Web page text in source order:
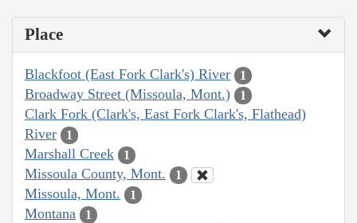
Place
Blackfoot (East Fork Clark's) River 1
Broadway Street (Missoula, Mont.) 1
Clark Fork (Clark's, East Fork Clark's, Flathead)
River
1
Marshall Creek 1
Missoula County, Mont. 1
Missoula, Mont. 1
Montana 1